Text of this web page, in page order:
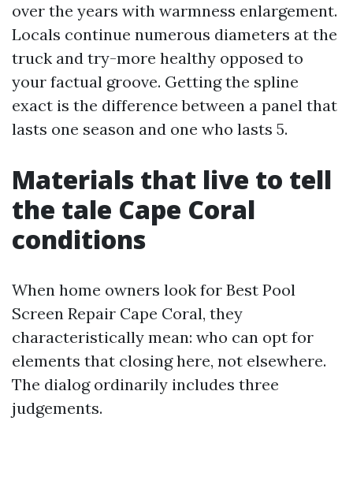
over the years with warmness enlargement.
Locals continue numerous diameters at the
truck and try-more healthy opposed to
your factual groove. Getting the spline
exact is the difference between a panel that
lasts one season and one who lasts 5.
Materials that live to tell
the tale Cape Coral
conditions
When home owners look for Best Pool
Screen Repair Cape Coral, they
characteristically mean: who can opt for
elements that closing here, not elsewhere.
The dialog ordinarily includes three
judgements.